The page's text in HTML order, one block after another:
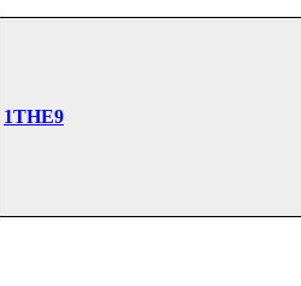
1THE9